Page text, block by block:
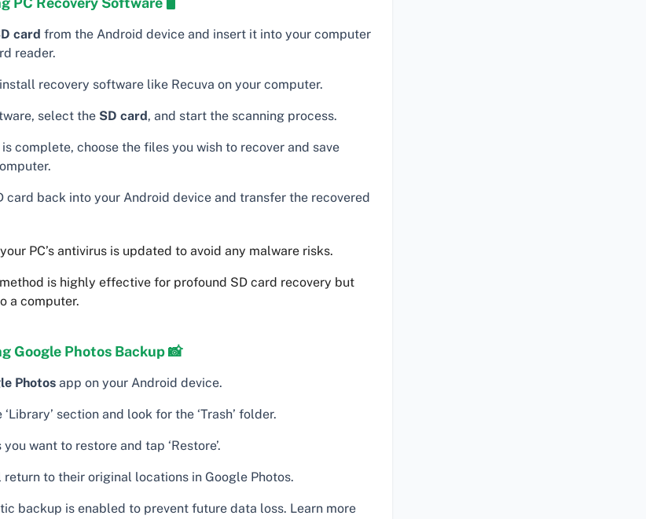
card from the Android device and insert it into your computer
reader.
recovery software like Recuva on your computer.
select the SD card , and start the scanning process.
complete, choose the files you wish to recover and save
card back into your Android device and transfer the recovered
PC’s antivirus is updated to avoid any malware risks.
is highly effective for profound SD card recovery but
a computer.
Google Photos Backup 📸
Photos app on your Android device.
section and look for the ‘Trash’ folder.
want to restore and tap ‘Restore’.
to their original locations in Google Photos.
backup is enabled to prevent future data loss. Learn more